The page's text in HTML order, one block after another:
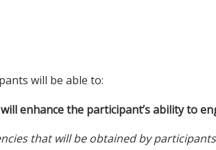
will be able to:
enhance the participant’s ability to
that will be obtained by